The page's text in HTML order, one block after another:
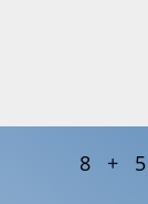
8 + 5